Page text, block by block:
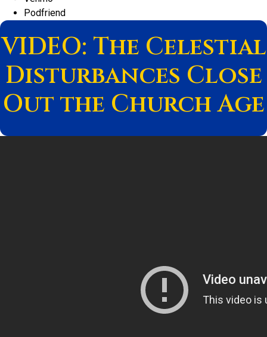
Podfriend
VIDEO: The Celestial
Disturbances Close
Out the Church Age